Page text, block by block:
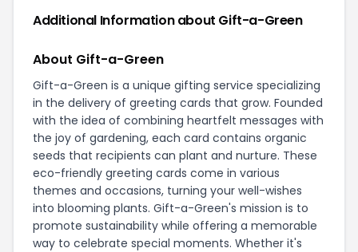
Additional Information about Gift-a-Green
About Gift-a-Green
Gift-a-Green is a unique gifting service specializing
in the delivery of greeting cards that grow. Founded
with the idea of combining heartfelt messages with
the joy of gardening, each card contains organic
seeds that recipients can plant and nurture. These
eco-friendly greeting cards come in various
themes and occasions, turning your well-wishes
into blooming plants. Gift-a-Green's mission is to
promote sustainability while offering a memorable
way to celebrate special moments. Whether it's